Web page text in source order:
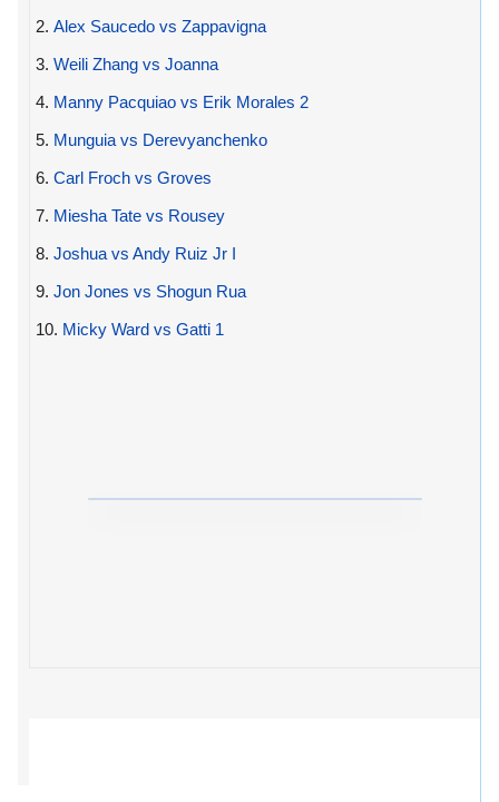
2. Alex Saucedo vs Zappavigna
3. Weili Zhang vs Joanna
4. Manny Pacquiao vs Erik Morales 2
5. Munguia vs Derevyanchenko
6. Carl Froch vs Groves
7. Miesha Tate vs Rousey
8. Joshua vs Andy Ruiz Jr I
9. Jon Jones vs Shogun Rua
10. Micky Ward vs Gatti 1